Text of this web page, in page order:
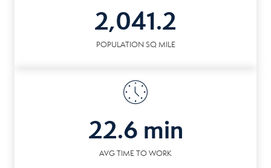
2,041.2
POPULATION SQ MILE
22.6 min
AVG TIME TO WORK